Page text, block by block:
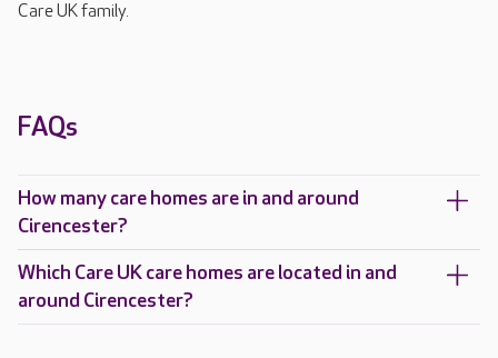
Care UK family.
FAQs
How many care homes are in and around
Cirencester?
Which Care UK care homes are located in and
around Cirencester?